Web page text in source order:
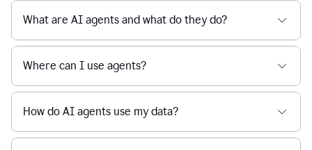
What are AI agents and what do they do?
Where can I use agents?
How do AI agents use my data?